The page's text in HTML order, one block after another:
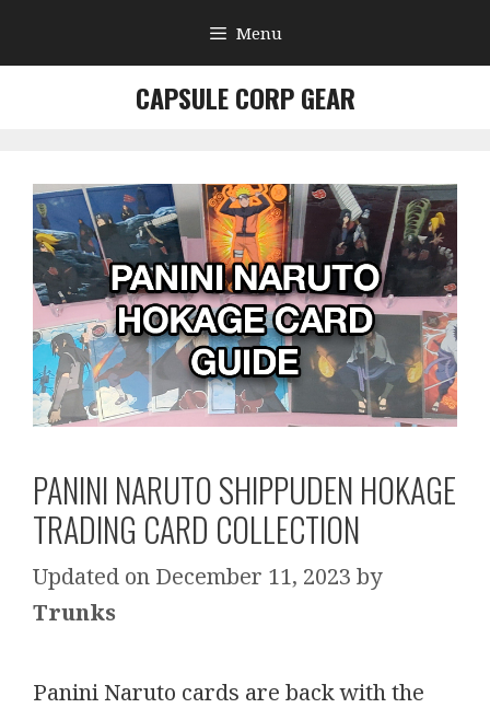
Menu
CAPSULE CORP GEAR
PANINI NARUTO SHIPPUDEN HOKAGE
TRADING CARD COLLECTION
December 11, 2023 by
Trunks
Panini Naruto cards are back with the